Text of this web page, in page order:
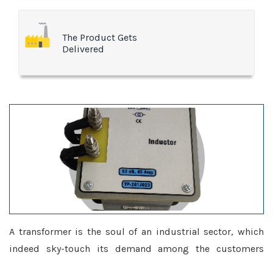
The Product Gets
Delivered
A transformer is the soul of an industrial sector, which
indeed sky-touch its demand among the customers